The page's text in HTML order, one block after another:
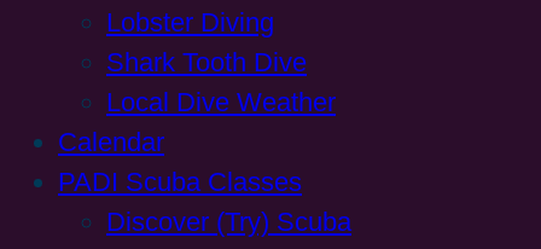
Lobster Diving
Shark Tooth Dive
Local Dive Weather
Calendar
PADI Scuba Classes
Discover (Try) Scuba